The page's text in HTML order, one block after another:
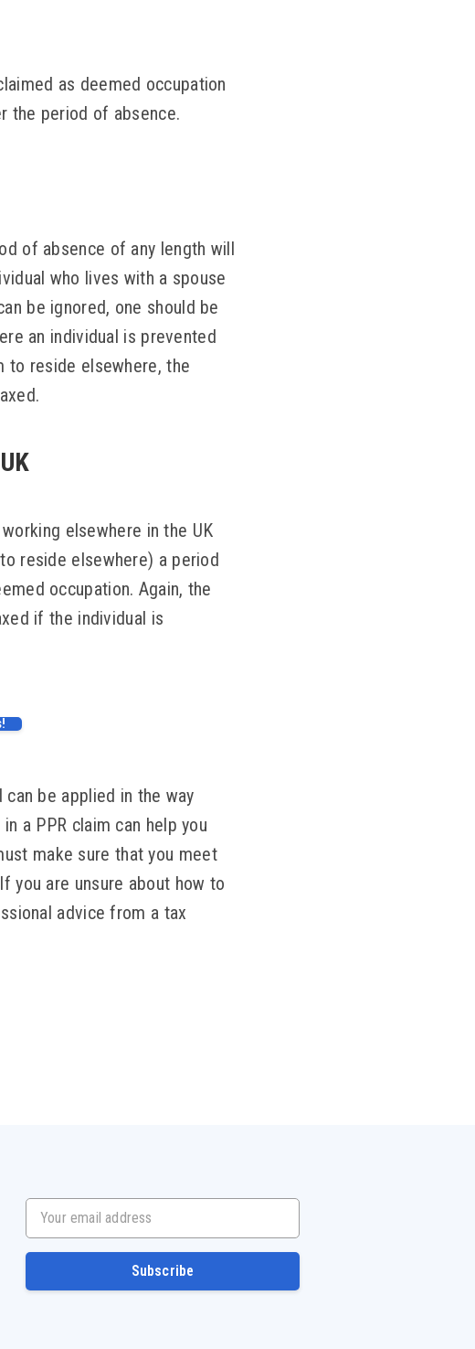
as deemed occupation
the period of absence.
of absence of any length will
who lives with a spouse
be ignored, one should be
an individual is prevented
to reside elsewhere, the
elsewhere in the UK
reside elsewhere) a period
occupation. Again, the
if the individual is
be applied in the way
a PPR claim can help you
make sure that you meet
you are unsure about how to
advice from a tax
Your email address
Subscribe